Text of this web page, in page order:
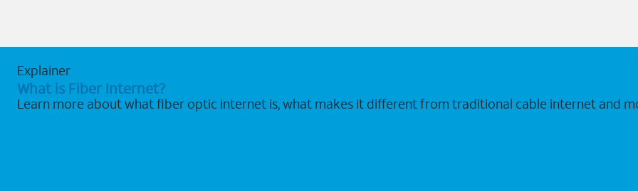
Explainer
What is Fiber Internet?
Learn more about what fiber optic internet is, what makes it different from traditional cable internet and